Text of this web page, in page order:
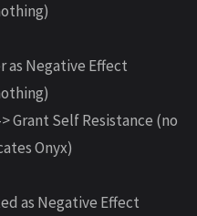
as Negative Effect
Grant Self Resistance (no
Onyx)
as Negative Effect